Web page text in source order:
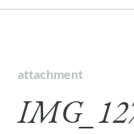
attachment